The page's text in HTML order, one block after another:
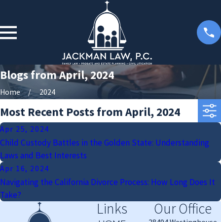
Blogs from April, 2024
Home 2024
Most Recent Posts from April, 2024
Apr 25, 2024
Child Custody Battles in the Golden State: Understanding
Laws and Best Interests
Apr 16, 2024
Navigating the California Divorce Process: How Long Does It
Take?
Links Our Office